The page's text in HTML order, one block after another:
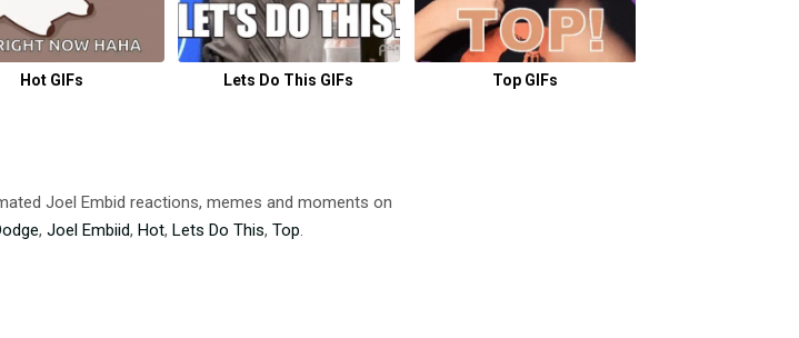
Hot GIFs Lets Do This GIFs Top GIFs
Joel Embid reactions, memes and moments on
, Joel Embiid, Hot, Lets Do This, Top.